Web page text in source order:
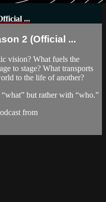
...
2 (Official ...
vision? What fuels the
to stage? What transports
to the life of another?
but rather with “who.”
from